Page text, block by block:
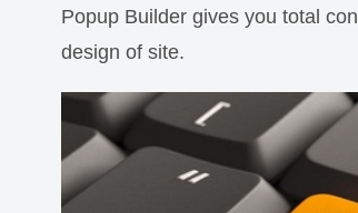
Popup Builder gives you total
design of site.